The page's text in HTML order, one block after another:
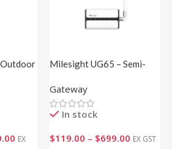
EX
Milesight UG65 – Semi-
Gateway
Gateway
In stock
$119.00 – $699.00 EX GST